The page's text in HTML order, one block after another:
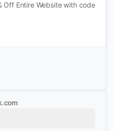
Off Entire Website with code